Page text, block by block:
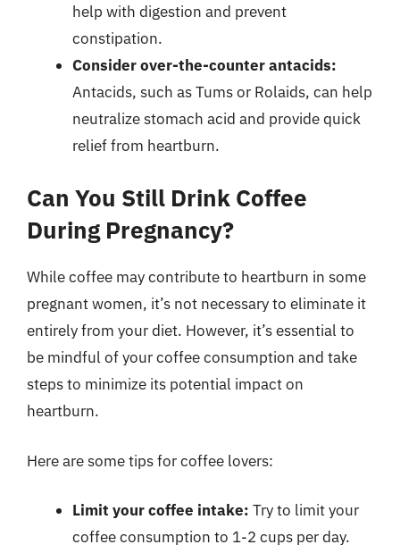
help with digestion and prevent
constipation.
Consider over-the-counter antacids:
Antacids, such as Tums or Rolaids, can help
neutralize stomach acid and provide quick
relief from heartburn.
Can You Still Drink Coffee
During Pregnancy?
While coffee may contribute to heartburn in some
pregnant women, it’s not necessary to eliminate it
entirely from your diet. However, it’s essential to
be mindful of your coffee consumption and take
steps to minimize its potential impact on
heartburn.
Here are some tips for coffee lovers:
Limit your coffee intake: Try to limit your
coffee consumption to 1-2 cups per day.